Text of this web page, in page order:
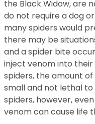
the Black Widow, are
do not require a dog
many spiders would
there may be
and a spider bite
inject venom into
spiders, the amount
small and not lethal to
spiders, however,
venom can cause life